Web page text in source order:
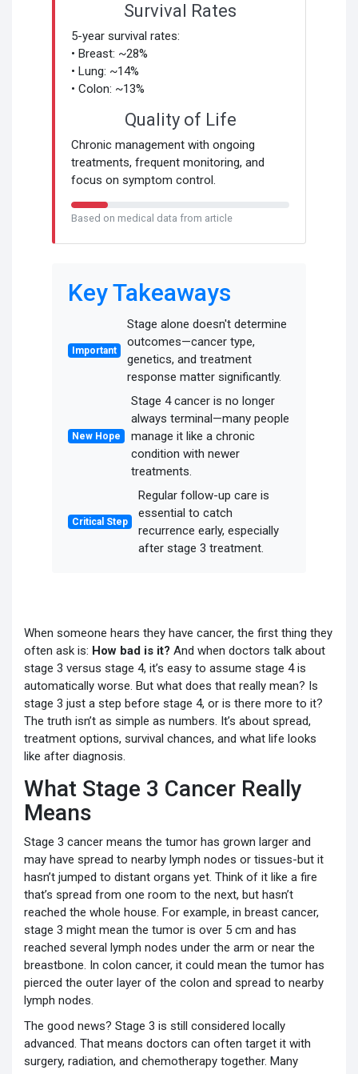
Survival Rates
5-year survival rates:
• Breast: ~28%
• Lung: ~14%
• Colon: ~13%
Quality of Life
Chronic management with ongoing
treatments, frequent monitoring, and
focus on symptom control.
Based on medical data from article
Key Takeaways
Important
Stage alone doesn't determine
outcomes—cancer type,
genetics, and treatment
response matter significantly.
New Hope
Stage 4 cancer is no longer
always terminal—many people
manage it like a chronic
condition with newer
treatments.
Critical Step
Regular follow-up care is
essential to catch
recurrence early, especially
after stage 3 treatment.
When someone hears they have cancer, the first thing they
often ask is: How bad is it? And when doctors talk about
stage 3 versus stage 4, it’s easy to assume stage 4 is
automatically worse. But what does that really mean? Is
stage 3 just a step before stage 4, or is there more to it?
The truth isn’t as simple as numbers. It’s about spread,
treatment options, survival chances, and what life looks
like after diagnosis.
What Stage 3 Cancer Really
Means
Stage 3 cancer means the tumor has grown larger and
may have spread to nearby lymph nodes or tissues-but it
hasn’t jumped to distant organs yet. Think of it like a fire
that’s spread from one room to the next, but hasn’t
reached the whole house. For example, in breast cancer,
stage 3 might mean the tumor is over 5 cm and has
reached several lymph nodes under the arm or near the
breastbone. In colon cancer, it could mean the tumor has
pierced the outer layer of the colon and spread to nearby
lymph nodes.
The good news? Stage 3 is still considered locally
advanced. That means doctors can often target it with
surgery, radiation, and chemotherapy together. Many